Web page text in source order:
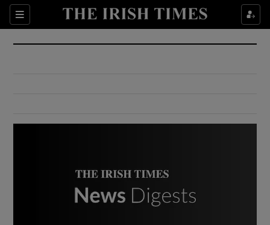
Sections
Show Culture sub sections
Show Environment sub sections